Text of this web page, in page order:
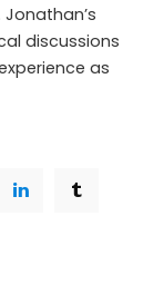
discussions
as